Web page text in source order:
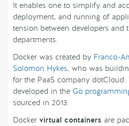
It enables one to simplify and
deployment, and running of
tension between developers and
departments.
Docker was created by Franco-
Solomon Hykes, who was
for the PaaS company dotCloud.
developed in the Go
sourced in 2013.
Docker virtual containers are